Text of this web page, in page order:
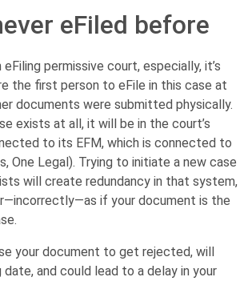
eFiled before
eFiling permissive court, especially, it’s
the first person to eFile in this case at
documents were submitted physically.
exists at all, it will be in the court’s
to its EFM, which is connected to
One Legal). Trying to initiate a new case
will create redundancy in that system,
if your document is the
your document to get rejected, will
date, and could lead to a delay in your